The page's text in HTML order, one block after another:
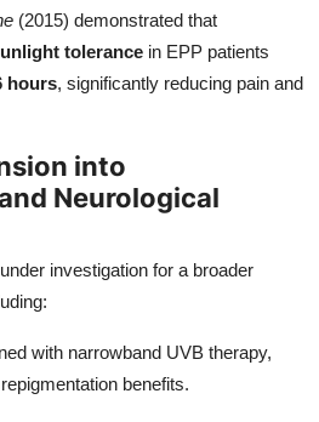
(2015) demonstrated that
tolerance in EPP patients
hours, significantly reducing pain and
into
Neurological
investigation for a broader
with narrowband UVB therapy,
benefits.